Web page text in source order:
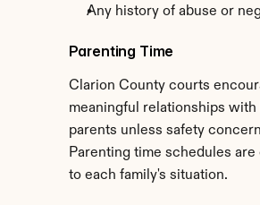
Any history of abuse or
Parenting Time
Clarion County courts
meaningful relationships with
parents unless safety
Parenting time schedules are
to each family's situation.